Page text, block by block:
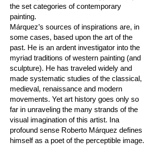
the set categories of contemporary
painting.
Márquez’s sources of inspirations are, in
some cases, based upon the art of the
past. He is an ardent investigator into the
myriad traditions of western painting (and
sculpture). He has traveled widely and
made systematic studies of the classical,
medieval, renaissance and modern
movements. Yet art history goes only so
far in unraveling the many strands of the
visual imagination of this artist. Ina
profound sense Roberto Márquez defines
himself as a poet of the perceptible image.